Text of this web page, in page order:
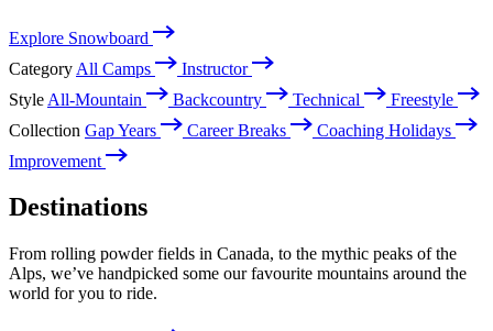
Explore Snowboard
Category All Camps
Instructor
Style All-Mountain Backcountry Technical
Freestyle
Collection Gap Years Career Breaks
Coaching Holidays
Improvement
Destinations
From rolling powder fields in Canada, to the mythic peaks of the
Alps, we’ve handpicked some our favourite mountains around the
world for you to ride.